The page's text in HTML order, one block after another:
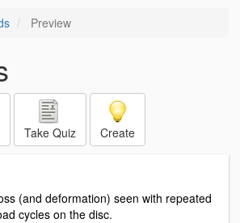
Preview
Take Quiz Create
(and deformation) seen with repeated
cycles on the disc.